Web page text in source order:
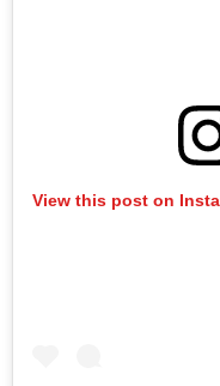
View this post on